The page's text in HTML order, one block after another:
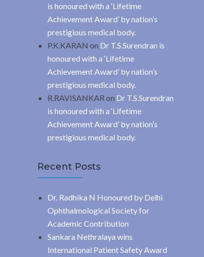
is honoured with a ‘Lifetime
Achievement Award’ by nation’s
prestigious medical body.
P.K.KARAN on Dr T.S.Surendran is
honoured with a ‘Lifetime
Achievement Award’ by nation’s
prestigious medical body.
R.RAVISANKAR on Dr T.S.Surendran
is honoured with a ‘Lifetime
Achievement Award’ by nation’s
prestigious medical body.
Recent Posts
Dr. Radhika N Honoured by Delhi
Ophthalmological Society for
Academic Contribution
Sankara Nethralaya wins
International Patient Safety Award